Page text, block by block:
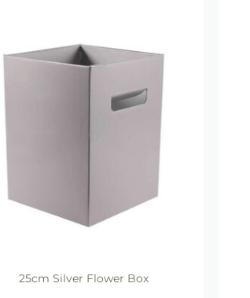
25cm Silver Flower Box